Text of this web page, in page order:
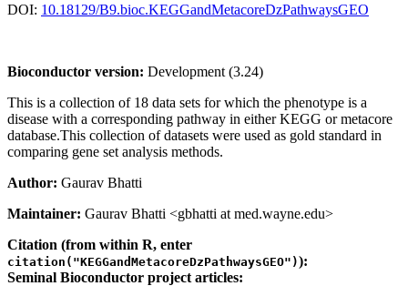
DOI: 10.18129/B9.bioc.KEGGandMetacoreDzPathwaysGEO
Bioconductor version: Development (3.24)
This is a collection of 18 data sets for which the phenotype is a
disease with a corresponding pathway in either KEGG or metacore
database.This collection of datasets were used as gold standard in
comparing gene set analysis methods.
Author: Gaurav Bhatti
Maintainer: Gaurav Bhatti <gbhatti at med.wayne.edu>
Citation (from within R, enter
citation("KEGGandMetacoreDzPathwaysGEO")):
Seminal Bioconductor project articles: